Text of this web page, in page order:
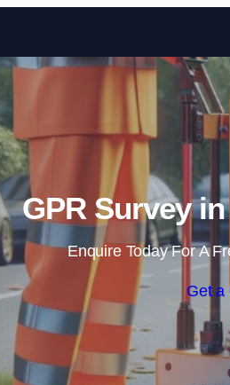
GPR Survey
Enquire Today For A
Get a